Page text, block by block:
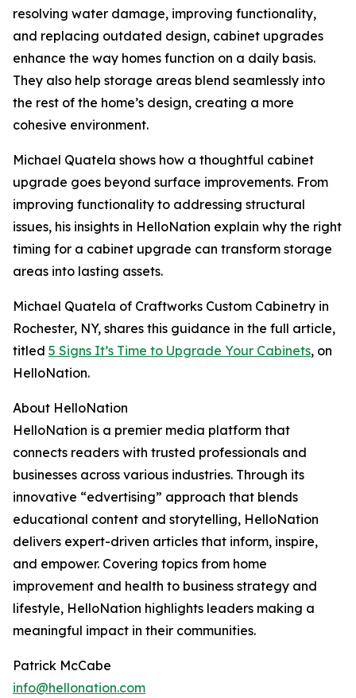
resolving water damage, improving functionality,
and replacing outdated design, cabinet upgrades
enhance the way homes function on a daily basis.
They also help storage areas blend seamlessly into
the rest of the home’s design, creating a more
cohesive environment.
Michael Quatela shows how a thoughtful cabinet
upgrade goes beyond surface improvements. From
improving functionality to addressing structural
issues, his insights in HelloNation explain why the right
timing for a cabinet upgrade can transform storage
areas into lasting assets.
Michael Quatela of Craftworks Custom Cabinetry in
Rochester, NY, shares this guidance in the full article,
titled 5 Signs It’s Time to Upgrade Your Cabinets, on
HelloNation.
About HelloNation
HelloNation is a premier media platform that
connects readers with trusted professionals and
businesses across various industries. Through its
innovative “edvertising” approach that blends
educational content and storytelling, HelloNation
delivers expert-driven articles that inform, inspire,
and empower. Covering topics from home
improvement and health to business strategy and
lifestyle, HelloNation highlights leaders making a
meaningful impact in their communities.
Patrick McCabe
info@hellonation.com